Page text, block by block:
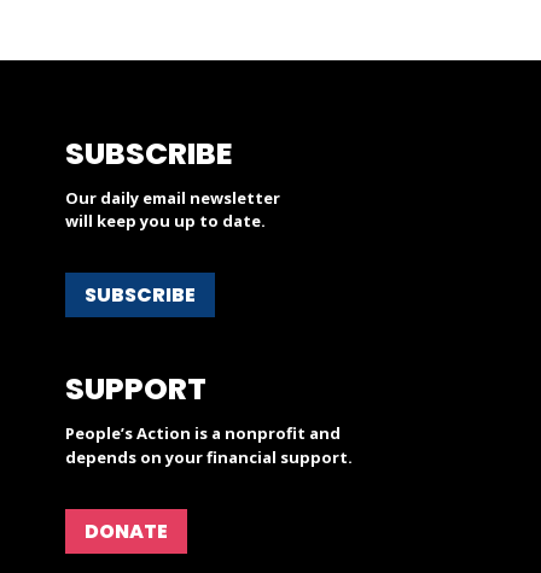
SUBSCRIBE
Our daily email newsletter
will keep you up to date.
SUBSCRIBE
SUPPORT
People’s Action is a nonprofit and
depends on your financial support.
DONATE